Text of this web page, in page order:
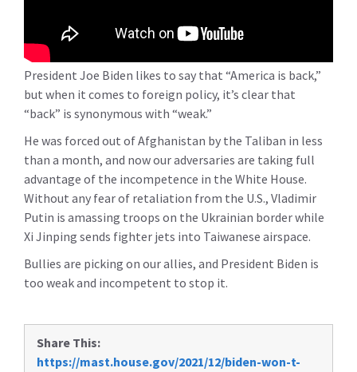
President Joe Biden likes to say that “America is back,”
but when it comes to foreign policy, it’s clear that
“back” is synonymous with “weak.”
He was forced out of Afghanistan by the Taliban in less
than a month, and now our adversaries are taking full
advantage of the incompetence in the White House.
Without any fear of retaliation from the U.S., Vladimir
Putin is amassing troops on the Ukrainian border while
Xi Jinping sends fighter jets into Taiwanese airspace.
Bullies are picking on our allies, and President Biden is
too weak and incompetent to stop it.
Share This:
https://mast.house.gov/2021/12/biden-won-t-